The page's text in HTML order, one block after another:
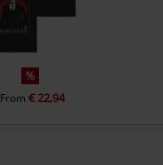
%
From € 22,94